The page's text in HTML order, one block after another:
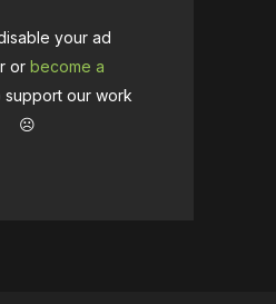
your ad
or become a
our work
☹️